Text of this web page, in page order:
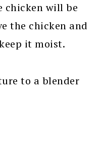
chicken will be
the chicken and
it moist.
to a blender